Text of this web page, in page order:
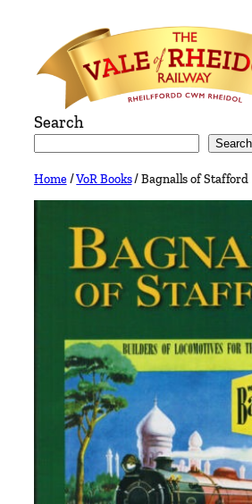
content
Search
Search
Home/VoR Books/ Bagnalls of Stafford